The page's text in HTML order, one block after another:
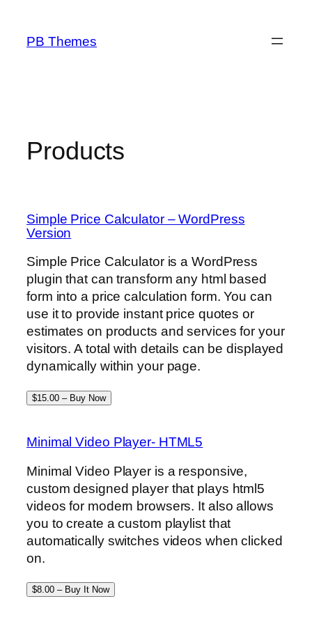
content
PB Themes
Products
Simple Price Calculator – WordPress
Version
Simple Price Calculator is a WordPress
plugin that can transform any html based
form into a price calculation form. You can
use it to provide instant price quotes or
estimates on products and services for your
visitors. A total with details can be displayed
dynamically within your page.
$15.00 – Buy Now
Minimal Video Player- HTML5
Minimal Video Player is a responsive,
custom designed player that plays html5
videos for modern browsers. It also allows
you to create a custom playlist that
automatically switches videos when clicked
on.
$8.00 – Buy It Now